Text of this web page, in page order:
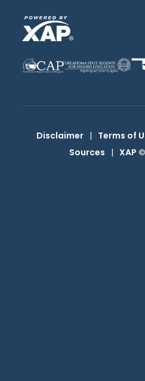
Disclaimer | Terms of
Sources | XAP